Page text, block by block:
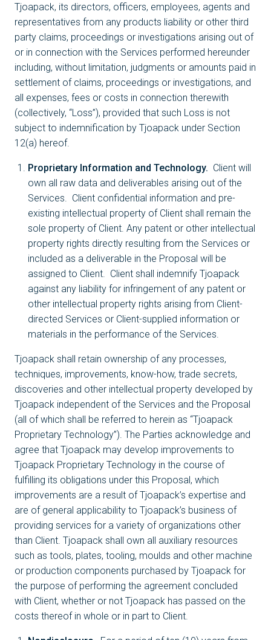
Tjoapack, its directors, officers, employees, agents and
representatives from any products liability or other third
party claims, proceedings or investigations arising out of
or in connection with the Services performed hereunder
including, without limitation, judgments or amounts paid in
settlement of claims, proceedings or investigations, and
all expenses, fees or costs in connection therewith
(collectively, “Loss”), provided that such Loss is not
subject to indemnification by Tjoapack under Section
12(a) hereof.
Proprietary Information and Technology. Client will
own all raw data and deliverables arising out of the
Services. Client confidential information and pre-
existing intellectual property of Client shall remain the
sole property of Client. Any patent or other intellectual
property rights directly resulting from the Services or
included as a deliverable in the Proposal will be
assigned to Client. Client shall indemnify Tjoapack
against any liability for infringement of any patent or
other intellectual property rights arising from Client-
directed Services or Client-supplied information or
materials in the performance of the Services.
Tjoapack shall retain ownership of any processes,
techniques, improvements, know-how, trade secrets,
discoveries and other intellectual property developed by
Tjoapack independent of the Services and the Proposal
(all of which shall be referred to herein as “Tjoapack
Proprietary Technology”). The Parties acknowledge and
agree that Tjoapack may develop improvements to
Tjoapack Proprietary Technology in the course of
fulfilling its obligations under this Proposal, which
improvements are a result of Tjoapack’s expertise and
are of general applicability to Tjoapack’s business of
providing services for a variety of organizations other
than Client. Tjoapack shall own all auxiliary resources
such as tools, plates, tooling, moulds and other machine
or production components purchased by Tjoapack for
the purpose of performing the agreement concluded
with Client, whether or not Tjoapack has passed on the
costs thereof in whole or in part to Client.